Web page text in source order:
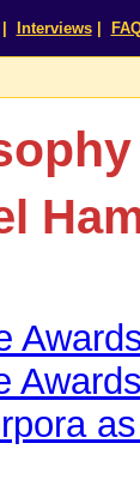
Interviews|